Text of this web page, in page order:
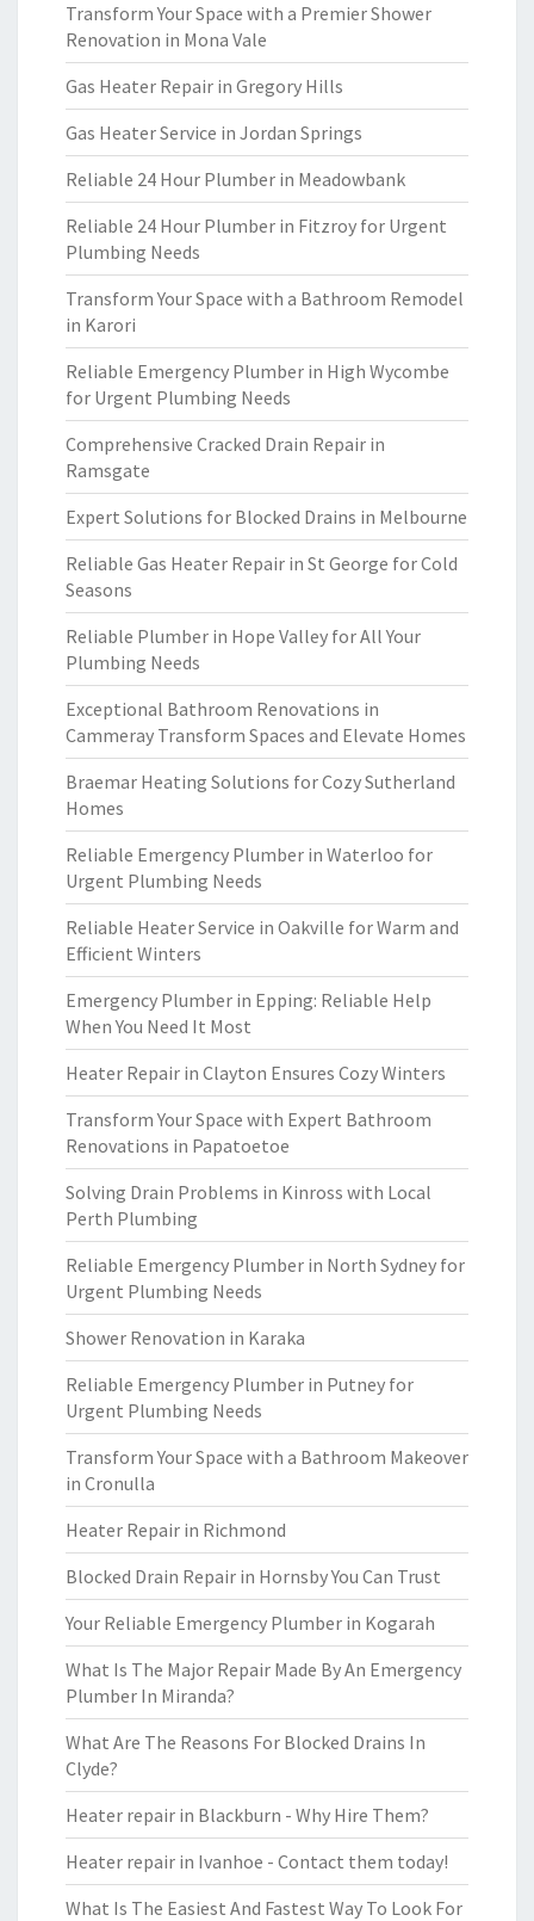
Transform Your Space with a Premier Shower
Renovation in Mona Vale
Gas Heater Repair in Gregory Hills
Gas Heater Service in Jordan Springs
Reliable 24 Hour Plumber in Meadowbank
Reliable 24 Hour Plumber in Fitzroy for Urgent
Plumbing Needs
Transform Your Space with a Bathroom Remodel
in Karori
Reliable Emergency Plumber in High Wycombe
for Urgent Plumbing Needs
Comprehensive Cracked Drain Repair in
Ramsgate
Expert Solutions for Blocked Drains in Melbourne
Reliable Gas Heater Repair in St George for Cold
Seasons
Reliable Plumber in Hope Valley for All Your
Plumbing Needs
Exceptional Bathroom Renovations in
Cammeray Transform Spaces and Elevate Homes
Braemar Heating Solutions for Cozy Sutherland
Homes
Reliable Emergency Plumber in Waterloo for
Urgent Plumbing Needs
Reliable Heater Service in Oakville for Warm and
Efficient Winters
Emergency Plumber in Epping: Reliable Help
When You Need It Most
Heater Repair in Clayton Ensures Cozy Winters
Transform Your Space with Expert Bathroom
Renovations in Papatoetoe
Solving Drain Problems in Kinross with Local
Perth Plumbing
Reliable Emergency Plumber in North Sydney for
Urgent Plumbing Needs
Shower Renovation in Karaka
Reliable Emergency Plumber in Putney for
Urgent Plumbing Needs
Transform Your Space with a Bathroom Makeover
in Cronulla
Heater Repair in Richmond
Blocked Drain Repair in Hornsby You Can Trust
Your Reliable Emergency Plumber in Kogarah
What Is The Major Repair Made By An Emergency
Plumber In Miranda?
What Are The Reasons For Blocked Drains In
Clyde?
Heater repair in Blackburn - Why Hire Them?
Heater repair in Ivanhoe - Contact them today!
What Is The Easiest And Fastest Way To Look For